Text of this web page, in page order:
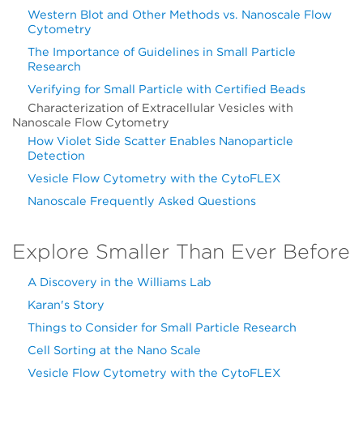
Western Blot and Other Methods vs. Nanoscale Flow
Cytometry
The Importance of Guidelines in Small Particle
Research
Verifying for Small Particle with Certified Beads
Characterization of Extracellular Vesicles with
Nanoscale Flow Cytometry
How Violet Side Scatter Enables Nanoparticle
Detection
Vesicle Flow Cytometry with the CytoFLEX
Nanoscale Frequently Asked Questions
Explore Smaller Than Ever Before
A Discovery in the Williams Lab
Karan's Story
Things to Consider for Small Particle Research
Cell Sorting at the Nano Scale
Vesicle Flow Cytometry with the CytoFLEX